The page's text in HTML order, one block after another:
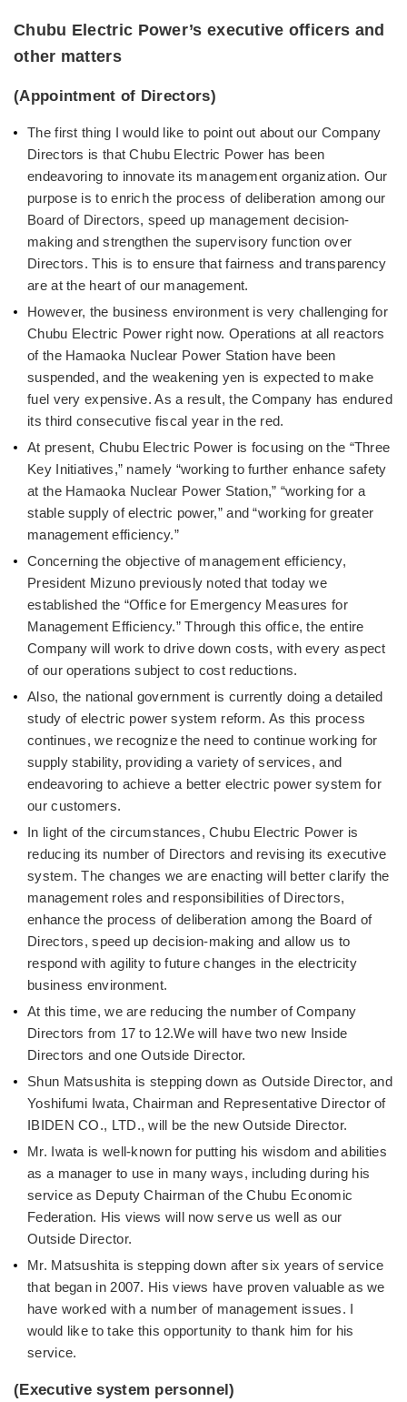
Chubu Electric Power’s executive officers and
other matters
(Appointment of Directors)
The first thing I would like to point out about our Company
Directors is that Chubu Electric Power has been
endeavoring to innovate its management organization. Our
purpose is to enrich the process of deliberation among our
Board of Directors, speed up management decision-
making and strengthen the supervisory function over
Directors. This is to ensure that fairness and transparency
are at the heart of our management.
However, the business environment is very challenging for
Chubu Electric Power right now. Operations at all reactors
of the Hamaoka Nuclear Power Station have been
suspended, and the weakening yen is expected to make
fuel very expensive. As a result, the Company has endured
its third consecutive fiscal year in the red.
At present, Chubu Electric Power is focusing on the “Three
Key Initiatives,” namely “working to further enhance safety
at the Hamaoka Nuclear Power Station,” “working for a
stable supply of electric power,” and “working for greater
management efficiency.”
Concerning the objective of management efficiency,
President Mizuno previously noted that today we
established the “Office for Emergency Measures for
Management Efficiency.” Through this office, the entire
Company will work to drive down costs, with every aspect
of our operations subject to cost reductions.
Also, the national government is currently doing a detailed
study of electric power system reform. As this process
continues, we recognize the need to continue working for
supply stability, providing a variety of services, and
endeavoring to achieve a better electric power system for
our customers.
In light of the circumstances, Chubu Electric Power is
reducing its number of Directors and revising its executive
system. The changes we are enacting will better clarify the
management roles and responsibilities of Directors,
enhance the process of deliberation among the Board of
Directors, speed up decision-making and allow us to
respond with agility to future changes in the electricity
business environment.
At this time, we are reducing the number of Company
Directors from 17 to 12.We will have two new Inside
Directors and one Outside Director.
Shun Matsushita is stepping down as Outside Director, and
Yoshifumi Iwata, Chairman and Representative Director of
IBIDEN CO., LTD., will be the new Outside Director.
Mr. Iwata is well-known for putting his wisdom and abilities
as a manager to use in many ways, including during his
service as Deputy Chairman of the Chubu Economic
Federation. His views will now serve us well as our
Outside Director.
Mr. Matsushita is stepping down after six years of service
that began in 2007. His views have proven valuable as we
have worked with a number of management issues. I
would like to take this opportunity to thank him for his
service.
(Executive system personnel)